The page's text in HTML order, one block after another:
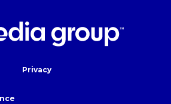
Privacy